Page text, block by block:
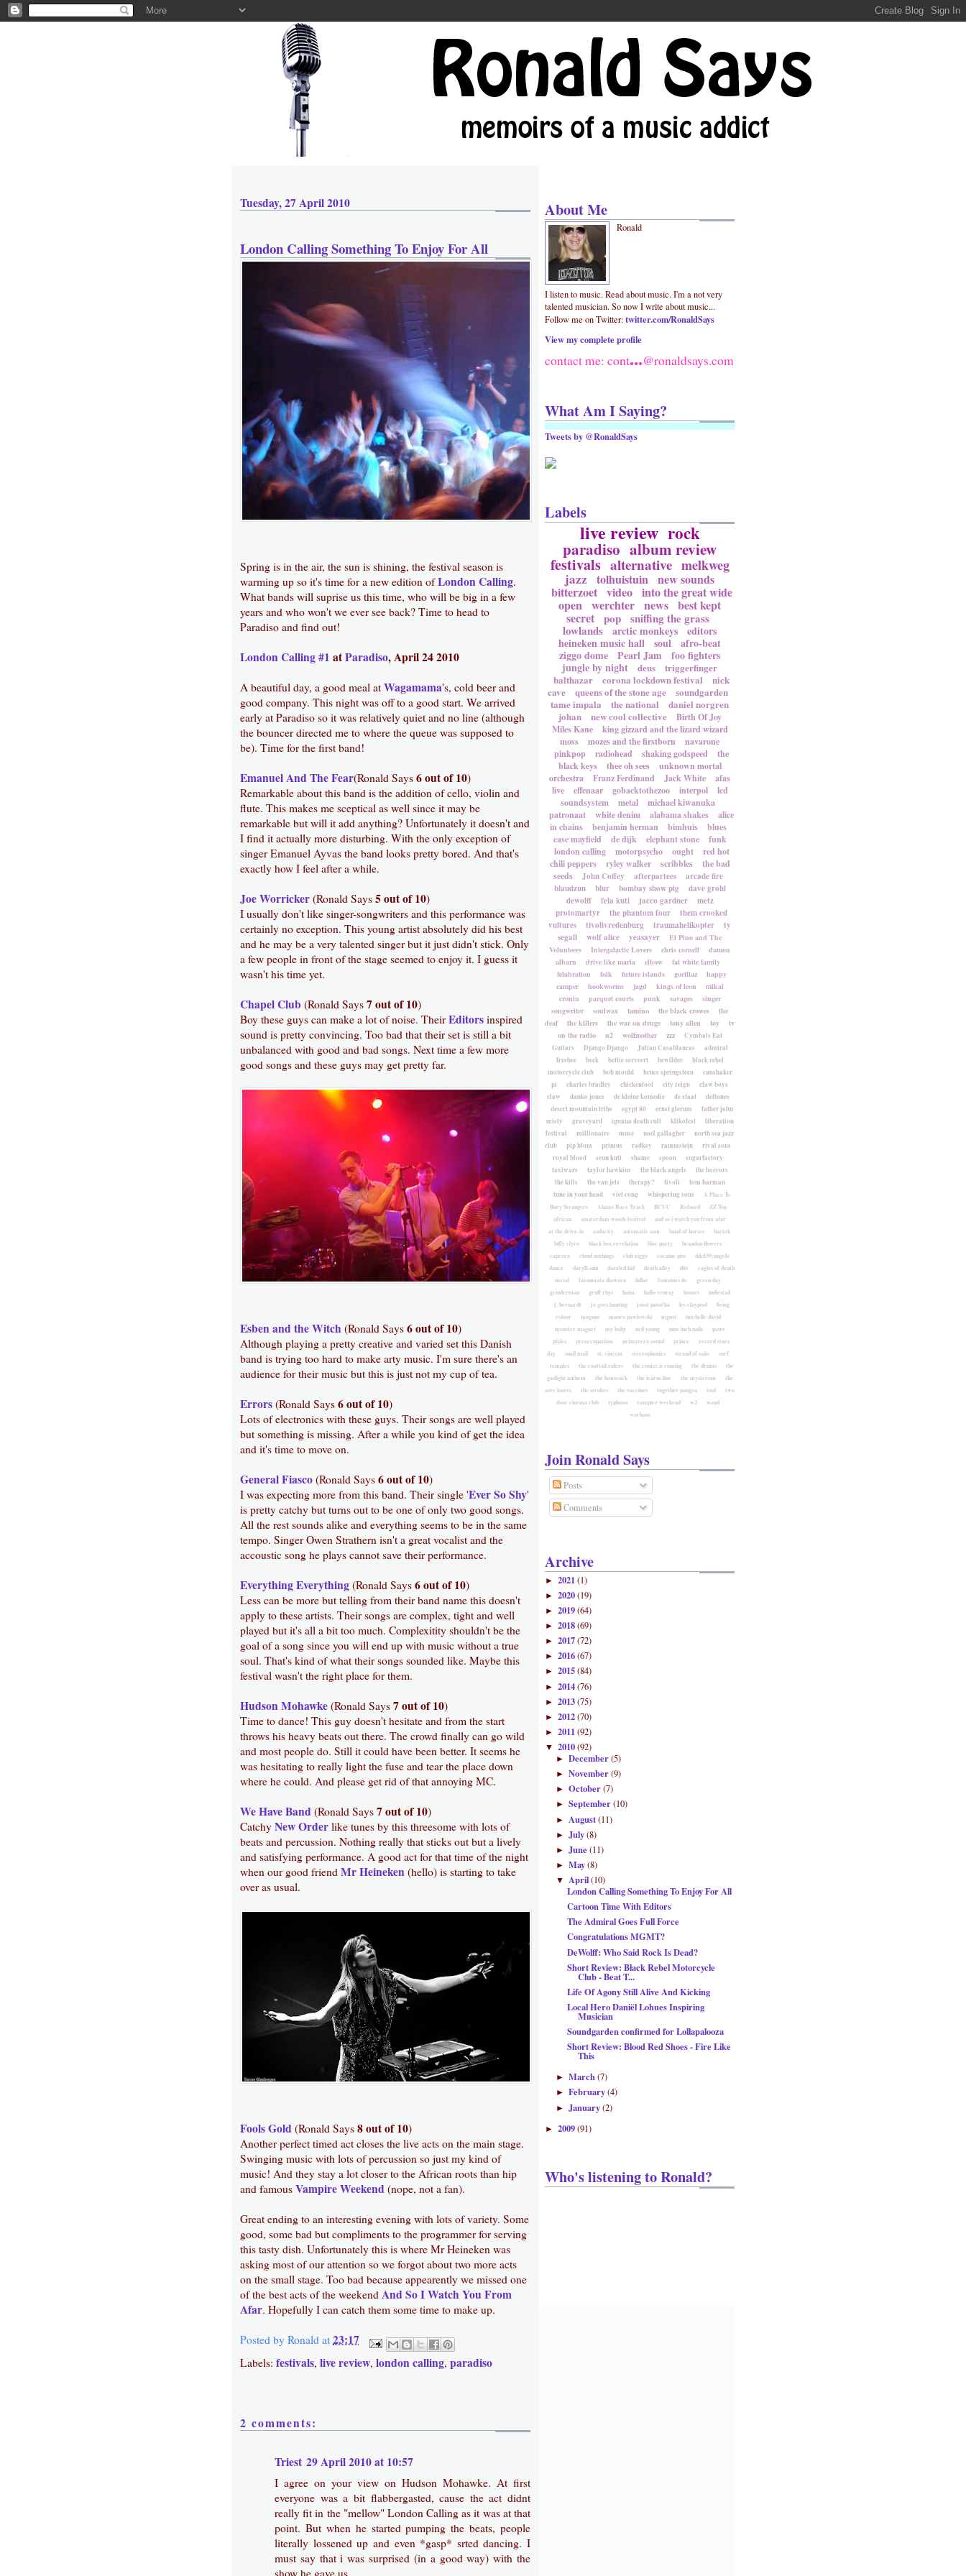
Tuesday, 27 April 2010
London Calling Something To Enjoy For All
Spring is in the air, the sun is shining, the festival season is
warming up so it's time for a new edition ofLondon Calling.
What bands will suprise us this time, who will be big in a few
years and who won't we ever see back? Time to head to
Paradiso and find out!
London Calling #1 atParadiso, April 24 2010
A beautiful day, a good meal at Wagamama's, cold beer and
good company. This night was off to a good start. We arrived
early at Paradiso so it was relatively quiet and no line (although
the bouncer directed me to where the queue was supposed to
be). Time for the first band!
Emanuel And The Fear(Ronald Says 6 out of 10)
Remarkable about this band is the addition of cello, violin and
flute. This makes me sceptical as well since it may be
remarkable but will it add anything? Unfortunately it doesn't and
I find it actually more disturbing. With the only exception of
singer Emanuel Ayvas the band looks pretty bored. And that's
exactly how I feel after a while.
Joe Worricker (Ronald Says 5 out of 10)
I usually don't like singer-songwriters and this performance was
certainly no exception. This young artist absolutely did his best
and he may be a very talented singer but it just didn't stick. Only
a few people in front of the stage seemed to enjoy it. I guess it
wasn't his time yet.
Chapel Club (Ronald Says 7 out of 10)
Boy these guys can make a lot of noise. TheirEditors inspired
sound is pretty convincing. Too bad that their set is still a bit
unbalanced with good and bad songs. Next time a few more
good songs and these guys may get pretty far.
Esben and the Witch (Ronald Says 6 out of 10)
Although playing a pretty creative and varied set this Danish
band is trying too hard to make arty music. I'm sure there's an
audience for their music but this is just not my cup of tea.
Errors (Ronald Says 6 out of 10)
Lots of electronics with these guys. Their songs are well played
but something is missing. After a while you kind of get the idea
and it's time to move on.
General Fiasco (Ronald Says 6 out of 10)
I was expecting more from this band. Their single 'Ever So Shy'
is pretty catchy but turns out to be one of only two good songs.
All the rest sounds alike and everything seems to be in the same
tempo. Singer Owen Strathern isn't a great vocalist and the
accoustic song he plays cannot save their performance.
Everything Everything (Ronald Says 6 out of 10)
Less can be more but telling from their band name this doesn't
apply to these artists. Their songs are complex, tight and well
played but it's all a bit too much. Complexitity shouldn't be the
goal of a song since you will end up with music without a true
soul. That's kind of what their songs sounded like. Maybe this
festival wasn't the right place for them.
Hudson Mohawke (Ronald Says 7 out of 10)
Time to dance! This guy doesn't hesitate and from the start
throws his heavy beats out there. The crowd finally can go wild
and most people do. Still it could have been better. It seems he
was hesitating to really light the fuse and tear the place down
where he could. And please get rid of that annoying MC.
We Have Band (Ronald Says 7 out of 10)
Catchy New Order like tunes by this threesome with lots of
beats and percussion. Nothing really that sticks out but a lively
and satisfying performance. A good act for that time of the night
when our good friend Mr Heineken (hello) is starting to take
over as usual.
Fools Gold (Ronald Says 8 out of 10)
Another perfect timed act closes the live acts on the main stage.
Swinging music with lots of percussion so just my kind of
music! And they stay a lot closer to the African roots than hip
and famous Vampire Weekend (nope, not a fan).
Great ending to an interesting evening with lots of variety. Some
good, some bad but compliments to the programmer for serving
this tasty dish. Unfortunately this is where Mr Heineken was
asking most of our attention so we forgot about two more acts
on the small stage. Too bad because appearently we missed one
of the best acts of the weekend And So I Watch You From
Afar. Hopefully I can catch them some time to make up.
Posted by Ronald at 23:17
Labels: festivals, live review, london calling, paradiso
2 comments:
Triest 29 April 2010 at 10:57
I agree on your view on Hudson Mohawke. At first
everyone was a bit flabbergasted, cause the act didnt
really fit in the "mellow" London Calling as it was at that
point. But when he started pumping the beats, people
literally lossened up and even *gasp* srted dancing. I
must say that i was surprised (in a good way) with the
About Me
Ronald
I listen to music. Read about music. I'm a not very
talented musician. So now I write about music...
Follow me on Twitter:twitter.com/RonaldSays
View my complete profile
contact me: cont...@ronaldsays.com
What Am I Saying?
Tweets by @RonaldSays
Labels
live review rock
paradiso album review
festivals alternative melkweg
jazz tolhuistuin new sounds
bitterzoet video into the great wide
open werchter news best kept
secret pop sniffing the grass
lowlands arctic monkeys
editors
heineken music hall
soul
afro-beat
ziggo dome
Pearl Jam
foo fighters
jungle by night
deus
triggerfinger
balthazar
corona lockdown festival
nick
cave
queens of the stone age
soundgarden
tame impala
the national
daniel norgren
johan
new cool collective
Birth Of Joy
Miles Kane
king gizzard and the lizard wizard
moss
mozes and the firstborn
navarone
pinkpop
radiohead shaking godspeed
the
black keys
thee oh sees
unknown mortal
orchestra
Franz Ferdinand Jack White
afas
live
effenaar gobacktothezoo interpol
lcd
soundsystem
metal
michael kiwanuka
patronaat
white denim alabama shakes
alice
in chains
benjamin herman bimhuis
blues
case mayfield
de dijk elephant stone
funk
london calling
motorpsycho ought
red hot
chili peppers
ryley walker scribbles
the bad
seeds
John Coffey afterpartees
arcade fire
blaudzun
blur bombay show pig
dave grohl
dewolff
fela kuti jacco gardner
metz
protomartyr
the phantom four
them crooked
vultures
tivolivredenburg traumahelikopter
ty
segall
wolf alice yeasayer
El Pino and The
Volunteers
Intergalactic Lovers chris cornell
damon
albarn
drive like maria elbow
fat white family
felabration
folk future islands gorillaz
happy
camper
hookworms jagd kings of leon
mikal
cronin
parquet courts punk savages
singer
songwriter
soulwax tamino the black crowes
the
deaf
the killers the war on drugs tony allen toy
tv
on the radio
u2 wolfmother zzz
Cymbals Eat
Guitars
Django Django Julian Casablancas
admiral
freebee
beck bettie serveert bewilder
black rebel
motorcycle club
bob mould bruce springsteen
canshaker
pi
charles bradley chickenfoot city reign
claw boys
claw
danko jones de kleine komedie de staat
deftones
desert mountain tribe
egypt 80 ernst glerum
father john
misty
graveyard iguana death cult klikofest
liberation
festival
millionaire muse noel gallagher
north sea jazz
club
pip blom primus radkey rammstein
rival sons
royal blood
seun kuti shame spoon
sugarfactory
taxiwars
taylor hawkins the black angels
the horrors
the kills
the van jets therapy? tivoli
tom barman
tune in your head
viet cong whispering sons
A Place To
Bury Strangers
Alamo Race Track BCUC Refused
ZZ Top
african
amsterdam woods festival
and so i watch you from afar
at the drive-in
audacity automatic sam band of horses
bartek
biffy clyro
black box revelation bloc party
brandon flowers
caprera
cloud nothings club ziggo cocaine piss
d&#39;angelo
dance
daryll-ann dazzled kid death alley diiv
eagles of death
metal
fatoumata diawara fidlar fontaines dc
green day
grinderman
gruff rhys haim hallo venray houses
indiestad
j. bernardt
jo goes hunting joost patočka les claypool
living
colour
magnus mauro pawlowski mgmt
michelle david
monster magnet
my baby neil young nine inch nails
pauw
pixies
preoccupations primavera sound prince
record store
day
snail mail st. vincent stereophonics strand of oaks
surf
temples
the coattail riders the comet is coming the drums
the
gaslight anthem
the homesick the icarus line the mysterons
the
sore losers
the strokes the vaccines together pangea tool
two
door cinema club
typhoon vampire weekend w2
wand
warhaus
Join Ronald Says
Posts
Comments
Archive
► 2021(1)
► 2020(19)
► 2019(64)
► 2018(69)
► 2017(72)
► 2016(67)
► 2015(84)
► 2014(76)
► 2013(75)
► 2012(70)
► 2011(92)
▼ 2010(92)
► December(5)
► November(9)
► October(7)
► September(10)
► August(11)
► July(8)
► June(11)
► May(8)
▼ April(10)
London Calling Something To Enjoy For All
Cartoon Time With Editors
The Admiral Goes Full Force
Congratulations MGMT?
DeWolff: Who Said Rock Is Dead?
Short Review: Black Rebel Motorcycle
Club - Beat T...
Life Of Agony Still Alive And Kicking
Local Hero Daniël Lohues Inspiring
Musician
Soundgarden confirmed for Lollapalooza
Short Review: Blood Red Shoes - Fire Like
This
► March(7)
► February(4)
► January(2)
► 2009(91)
Who's listening to Ronald?